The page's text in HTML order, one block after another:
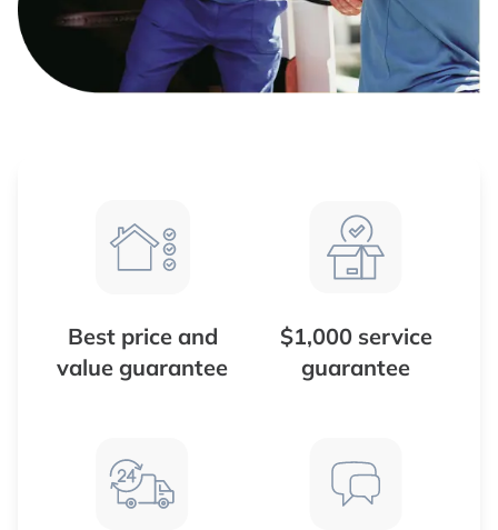
Best price and
value guarantee
$1,000 service
guarantee